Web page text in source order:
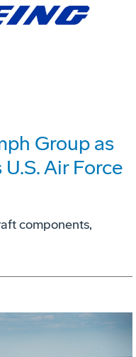
Group as
Air Force
components,